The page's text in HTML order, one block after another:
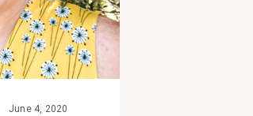
June 4, 2020